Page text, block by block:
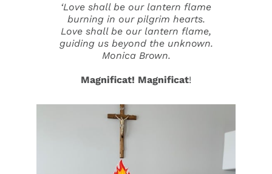
‘Love shall be our lantern flame
burning in our pilgrim hearts.
Love shall be our lantern flame,
guiding us beyond the unknown.
Monica Brown.
Magnificat! Magnificat!